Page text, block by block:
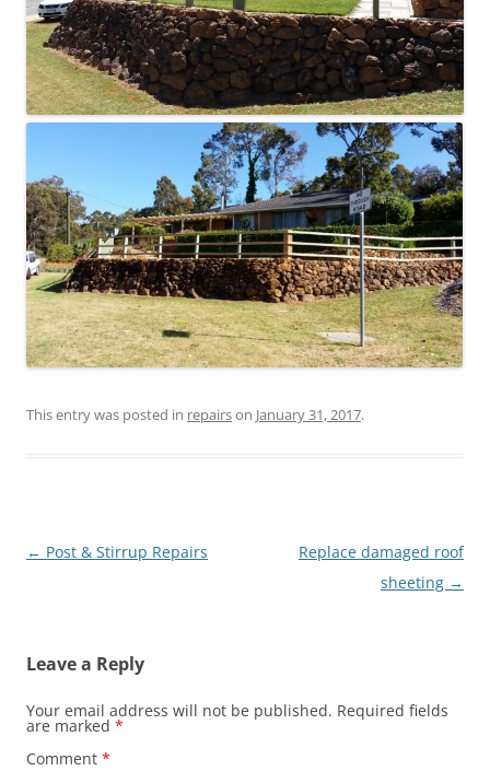
This entry was posted in repairson January 31, 2017.
Post
← Post & Stirrup Repairs
Replace damaged roof
sheeting →
Leave a Reply
Your email address will not be published. Required fields
are marked *
Comment *